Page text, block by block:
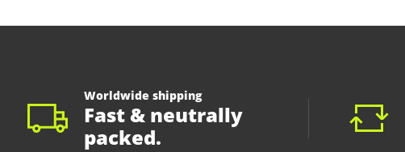
Worldwide shipping
Fast & neutrally
packed.